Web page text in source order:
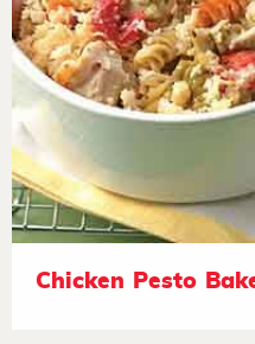
Chicken Pesto